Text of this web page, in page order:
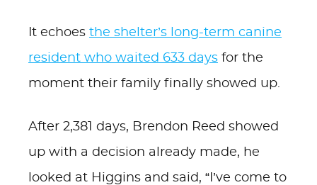
It echoes the shelter’s long-term canine
resident who waited 633 days for the
moment their family finally showed up.
After 2,381 days, Brendon Reed showed
up with a decision already made, he
looked at Higgins and said, “I’ve come to